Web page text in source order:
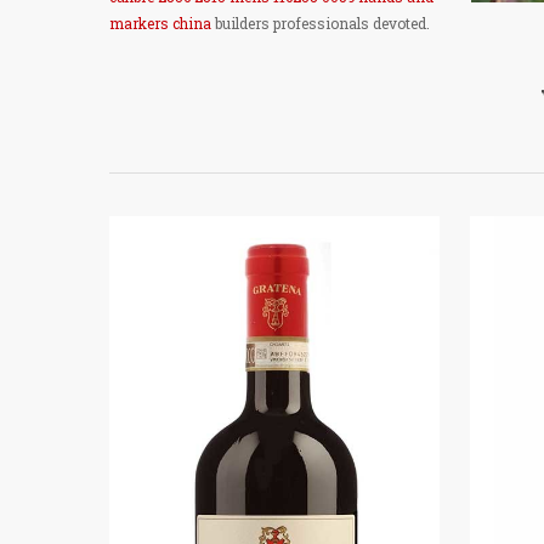
markers china builders professionals devoted.